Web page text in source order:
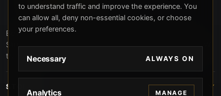
Beverly Hills Guns, founded by security expert Russell
Stuart, offers exclusive concierge firearms services, CCW
training, and discreet private security solutions in Beverly
service and confidentiality.
STORE
to understand traffic and improve the experience. You
can allow all, deny non-essential cookies, or choose
your preferences.
Necessary ALWAYS ON
Analytics MANAGE